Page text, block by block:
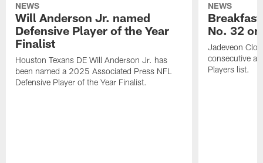
NEWS
Will Anderson Jr. named
Defensive Player of the Year
Finalist
Houston Texans DE Will Anderson Jr. has
been named a 2025 Associated Press NFL
Defensive Player of the Year Finalist.
NEWS
No. 32
Jadeveon
consecutive
Players list.